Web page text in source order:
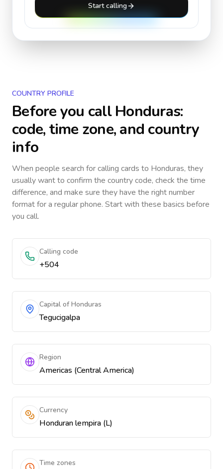
Start calling
COUNTRY PROFILE
Before you callHonduras:
code, time zone, and country
info
When people search for calling cards to Honduras, they
usually want to confirm the country code, check the time
difference, and make sure they have the right number
format for a regular phone. Start with these basics before
you call.
Calling code
+504
Capital of Honduras
Tegucigalpa
Region
Americas (Central America)
Currency
Honduran lempira (L)
Time zones